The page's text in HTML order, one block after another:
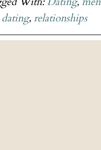
, relationships